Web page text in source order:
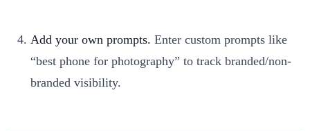
Add your own prompts. Enter custom prompts like
“best phone for photography” to track branded/non-
branded visibility.